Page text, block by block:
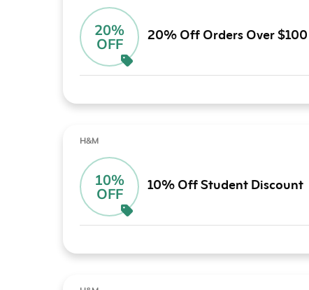
20%
OFF
20% Off Orders Over $100
H&M
10%
OFF
10% Off Student Discount